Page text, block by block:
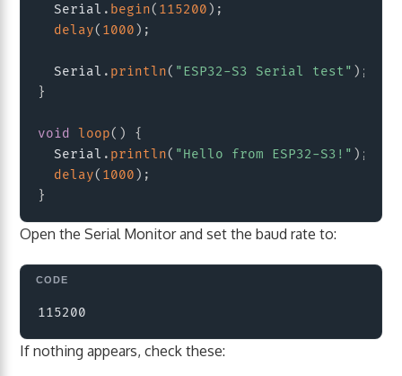
  Serial
. begin( 115200 ) ;
delay( 1000 ) ;
  Serial
. println( "ESP32-S3 Serial test" ) ;
}
void loop( )
{
  Serial
. println( "Hello from ESP32-S3!" ) ;
delay( 1000 ) ;
}
Open the Serial Monitor and set the baud rate to:
If nothing appears, check these: